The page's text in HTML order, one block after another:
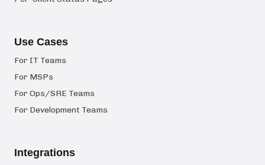
Use Cases
For IT Teams
For MSPs
For Ops/SRE Teams
For Development Teams
Integrations